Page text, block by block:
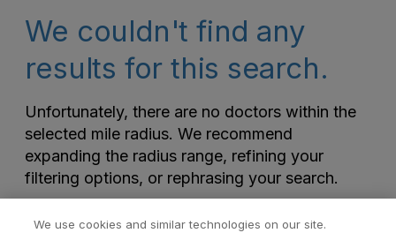
We couldn't find any
results for this search.
Unfortunately, there are no doctors within the
selected mile radius. We recommend
expanding the radius range, refining your
filtering options, or rephrasing your search.
We use cookies and similar technologies on our site.